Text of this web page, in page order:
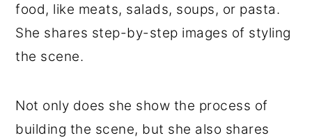
food, like meats, salads, soups, or pasta.
She shares step-by-step images of styling
the scene.
Not only does she show the process of
building the scene, but she also shares